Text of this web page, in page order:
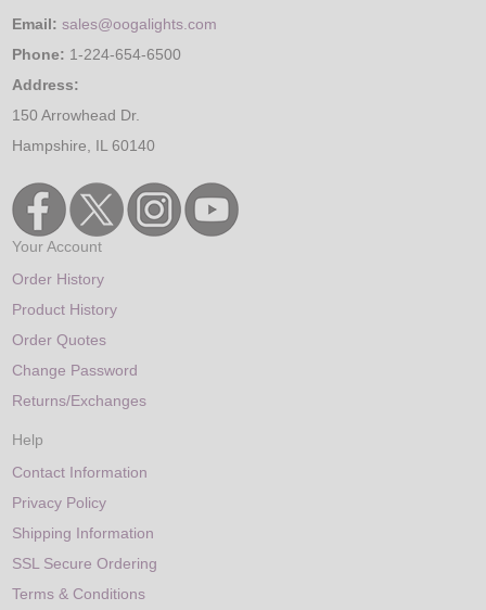
Email: sales@oogalights.com
Phone: 1-224-654-6500
Address:
150 Arrowhead Dr.
Hampshire, IL 60140
Your Account
Order History
Product History
Order Quotes
Change Password
Returns/Exchanges
Help
Contact Information
Privacy Policy
Shipping Information
SSL Secure Ordering
Terms & Conditions